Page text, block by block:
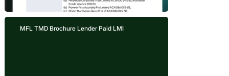
MFL TMD Brochure Lender Paid LMI